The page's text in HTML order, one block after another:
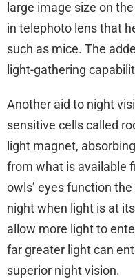
large image size on
in telephoto lens that
such as mice. The
light-gathering
Another aid to night
sensitive cells called
light magnet,
from what is available
owls’ eyes function
night when light is at
allow more light to
far greater light can
superior night vision.